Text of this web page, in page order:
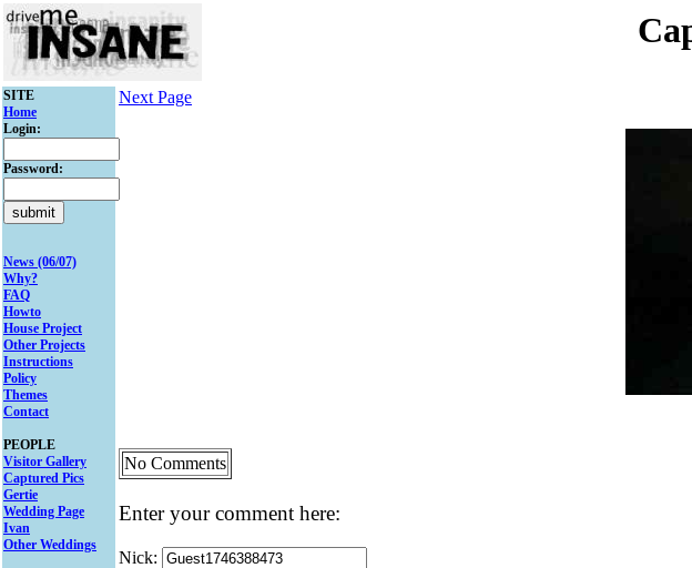
SITE
Home
Login:
Password:
News (06/07)
Why?
FAQ
Howto
House Project
Other Projects
Instructions
Policy
Themes
Contact
PEOPLE
Visitor Gallery
Captured Pics
Gertie
Wedding Page
Ivan
Other Weddings
Next Page
No Comments
Enter your comment here:
Nick: